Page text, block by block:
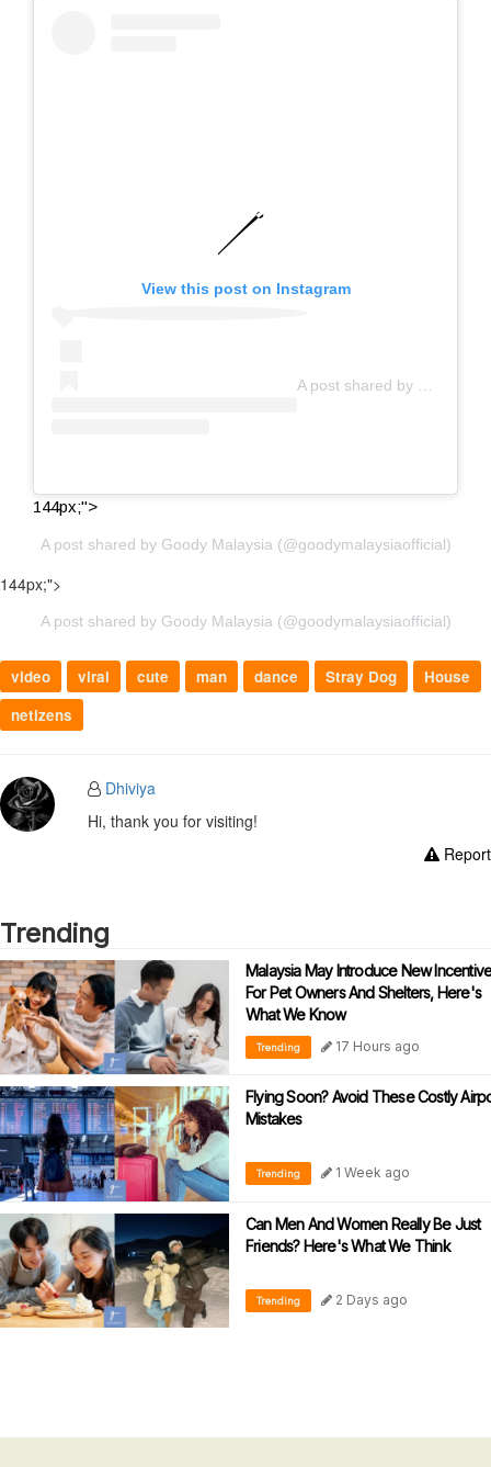
View this post on Instagram
144px;">
A post shared by Goody Malaysia (@goodymalaysiaofficial)
144px;">
A post shared by Goody Malaysia (@goodymalaysiaofficial)
video viral cute man dance Stray Dog
House
netizens
Dhiviya
Hi, thank you for visiting!
Report
Trending
Malaysia May Introduce New
For Pet Owners And Shelters, Here's
What We Know
Trending 17 Hours ago
Flying Soon? Avoid These Costly
Mistakes
Trending 1 Week ago
Can Men And Women Really Be Just
Friends? Here's What We Think
Trending 2 Days ago